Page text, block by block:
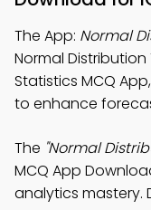
The App: Normal
Normal Distribution
Statistics MCQ
to enhance
The "Normal
MCQ App
analytics mastery.